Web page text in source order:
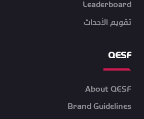
Leaderboard
تقويم الأحداث
QESF
About QESF
Brand Guidelines